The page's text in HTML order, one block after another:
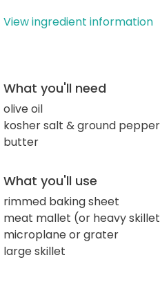
View ingredient information
What you'll need
olive oil
kosher salt & ground pepper
butter
What you'll use
rimmed baking sheet
meat mallet (or heavy
microplane or grater
large skillet